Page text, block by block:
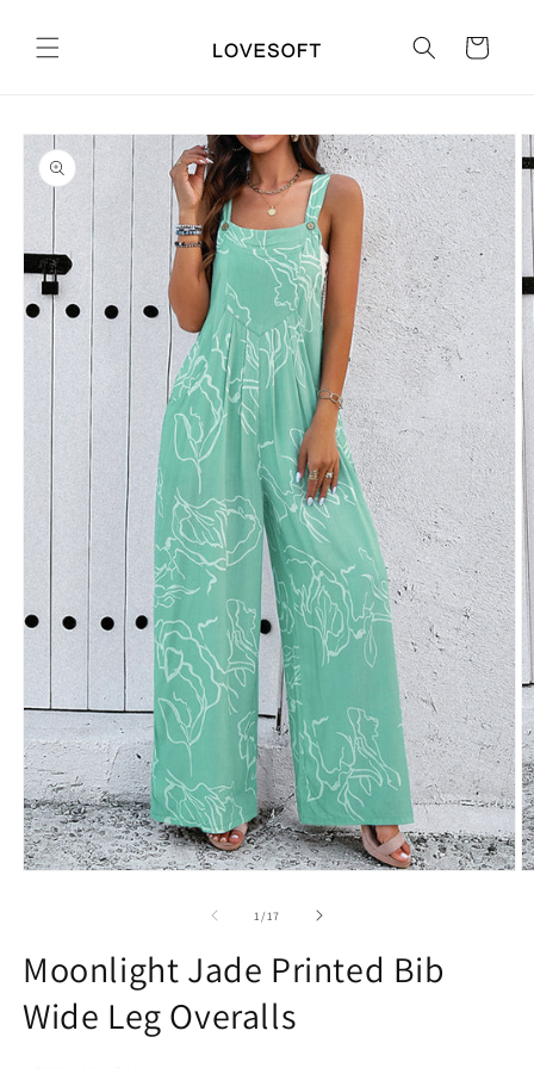
content
Cart
Skip to
product
information
1/of
17
Moonlight Jade Printed Bib
Wide Leg Overalls